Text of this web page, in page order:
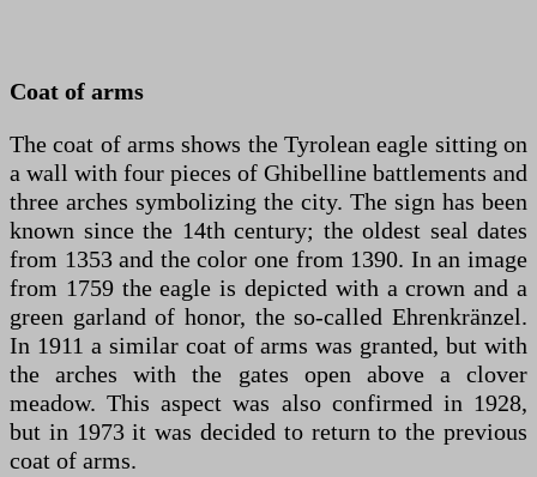
Coat of arms
The coat of arms shows the Tyrolean eagle sitting on
a wall with four pieces of Ghibelline battlements and
three arches symbolizing the city. The sign has been
known since the 14th century; the oldest seal dates
from 1353 and the color one from 1390. In an image
from 1759 the eagle is depicted with a crown and a
green garland of honor, the so-called Ehrenkränzel.
In 1911 a similar coat of arms was granted, but with
the arches with the gates open above a clover
meadow. This aspect was also confirmed in 1928,
but in 1973 it was decided to return to the previous
coat of arms.